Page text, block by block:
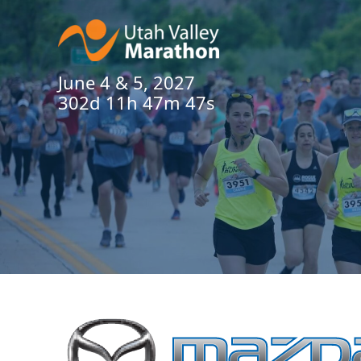
June 4 & 5, 2027
302d 11h 47m 47s